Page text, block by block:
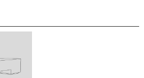
LEGAL
COOKIES POLICY
PRIVACY POLICY